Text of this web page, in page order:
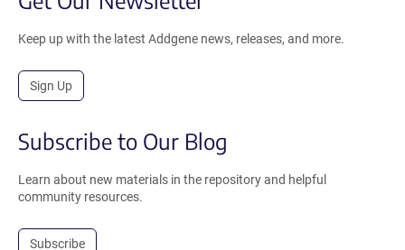
Keep up with the latest Addgene news, releases, and more.
Sign Up
Subscribe to Our Blog
Learn about new materials in the repository and helpful
community resources.
Subscribe